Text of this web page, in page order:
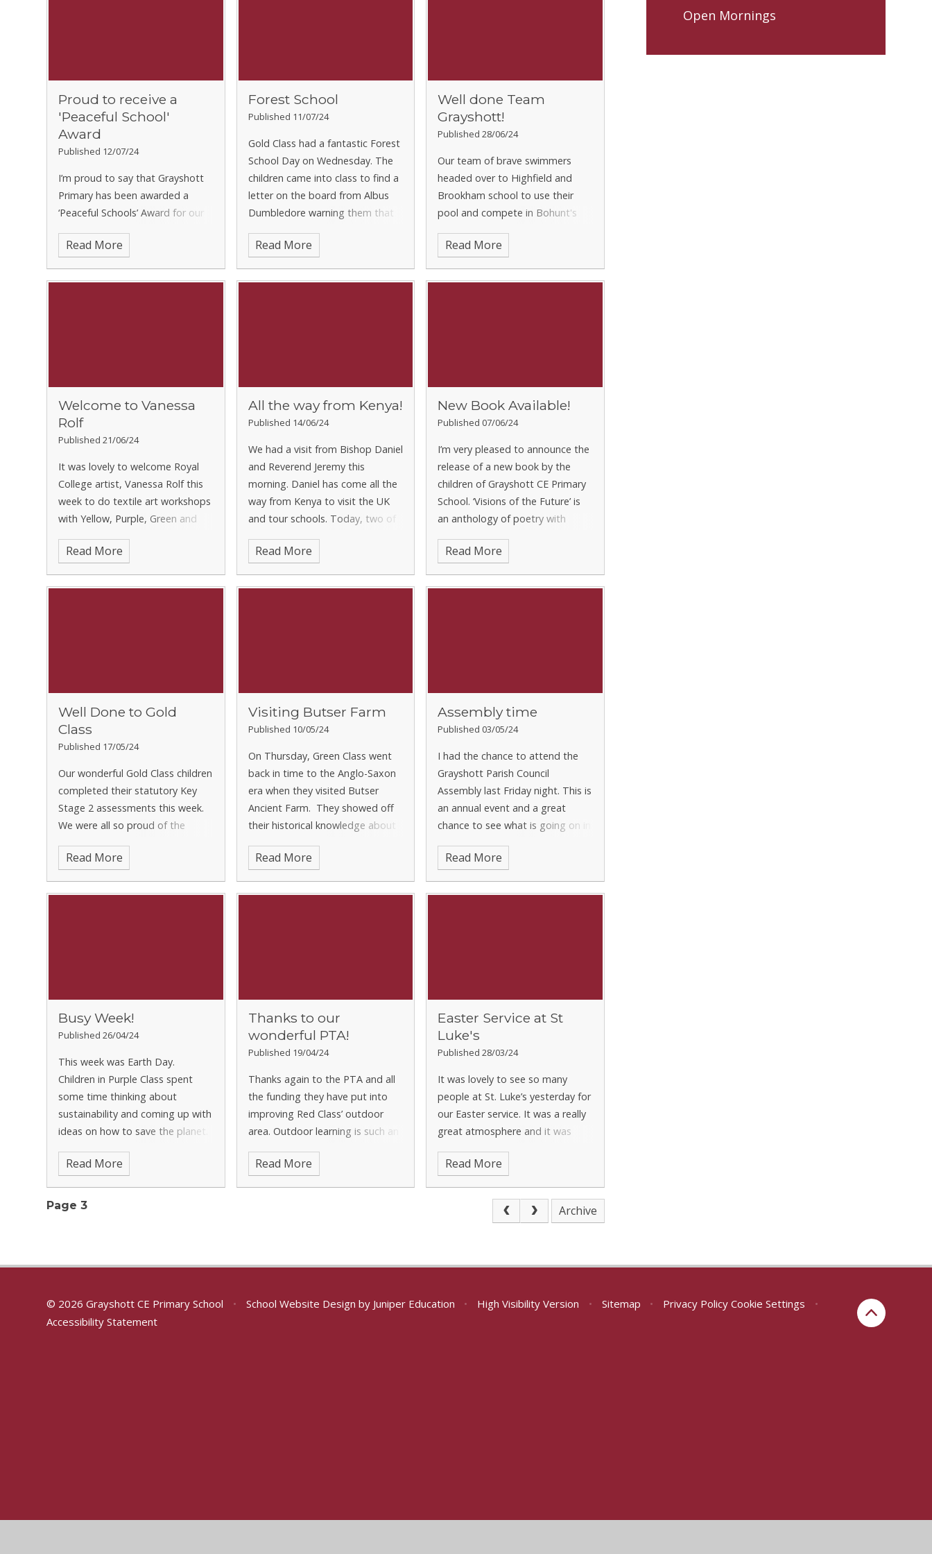
Proud to receive a
'Peaceful School'
Award
Published 12/07/24
I’m proud to say that Grayshott
Primary has been awarded a
‘Peaceful Schools’ Award for our
Community Art Project. This is a
great recognition of just what a
on with the artwork and ho
Read More
Forest School
Published 11/07/24
Gold Class had a fantastic Forest
School Day on Wednesday. The
children came into class to find a
letter on the board from Albus
Dumbledore warning them that
Death Eaters had cursed the
class, and they would need to go
Read More
Well done Team
Grayshott!
Published 28/06/24
Our team of brave swimmers
headed over to Highfield and
Brookham school to use their
pool and compete in Bohunt's
local schools' swimming gala this
week. Those children that were
job in competing in all 4 s
Read More
Welcome to Vanessa
Rolf
Published 21/06/24
It was lovely to welcome Royal
College artist, Vanessa Rolf this
week to do textile art workshops
with Yellow, Purple, Green and
Silver Classes. They worked hard
to produce some breath-taking
results with you.
Read More
All the way from Kenya!
Published 14/06/24
We had a visit from Bishop Daniel
and Reverend Jeremy this
morning. Daniel has come all the
way from Kenya to visit the UK
and tour schools. Today, two of
our Prayer Champions, Eliza and
Jasper from Green and Gold Class
Read More
New Book Available!
Published 07/06/24
I’m very pleased to announce the
release of a new book by the
children of Grayshott CE Primary
School. ‘Visions of the Future’ is
an anthology of poetry with
entries from every child in the
school. We asked the children to
Read More
Well Done to Gold
Class
Published 17/05/24
Our wonderful Gold Class children
completed their statutory Key
Stage 2 assessments this week.
We were all so proud of the
conducted themselves during the
surprise to anyone given what a
Read More
Visiting Butser Farm
Published 10/05/24
On Thursday, Green Class went
back in time to the Anglo-Saxon
era when they visited Butser
Ancient Farm. They showed off
their historical knowledge about
Britain in the first place, and
Read More
Assembly time
Published 03/05/24
I had the chance to attend the
Grayshott Parish Council
Assembly last Friday night. This is
an annual event and a great
chance to see what is going on in
great to hear about plans to
Read More
Busy Week!
Published 26/04/24
This week was Earth Day.
Children in Purple Class spent
some time thinking about
sustainability and coming up with
ideas on how to save the planet.
Green Class have started a new
science topic about electricity.
organise ev
Read More
Thanks to our
wonderful PTA!
Published 19/04/24
Thanks again to the PTA and all
the funding they have put into
improving Red Class’ outdoor
area. Outdoor learning is such an
important part of Early Years and
it is great that your generous
Read More
Easter Service at St
Luke's
Published 28/03/24
It was lovely to see so many
people at St. Luke’s yesterday for
our Easter service. It was a really
great atmosphere and it was
wonderful to see some fresh
ideas in terms of what the
marches and songs and lovely
Read More
Page 3 Archive
Open Mornings
© 2026 Grayshott CE Primary School • School Website Design by Juniper Education • High Visibility Version • Sitemap • Privacy Policy Cookie Settings
•
Accessibility Statement